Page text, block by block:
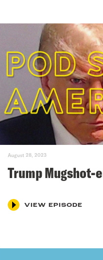
August 28, 2023
Trump Mugshot-
VIEW EPISODE